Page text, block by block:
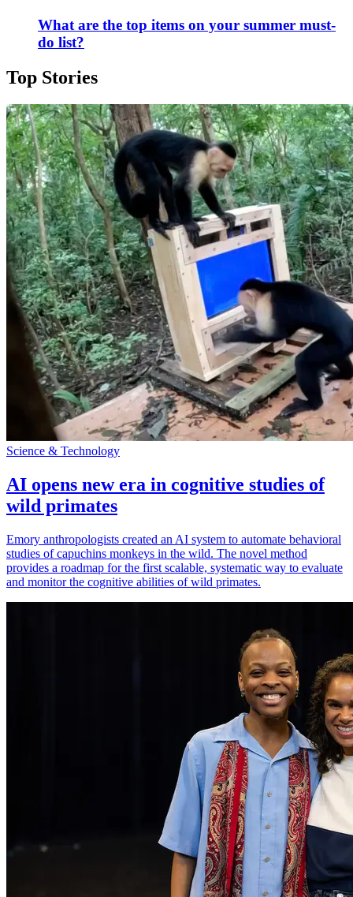
What are the top items on your summer must-
do list?
Top Stories
Science & Technology
AI opens new era in cognitive studies of
wild primates
Emory anthropologists created an AI system to automate behavioral
studies of capuchins monkeys in the wild. The novel method
provides a roadmap for the first scalable, systematic way to evaluate
and monitor the cognitive abilities of wild primates.